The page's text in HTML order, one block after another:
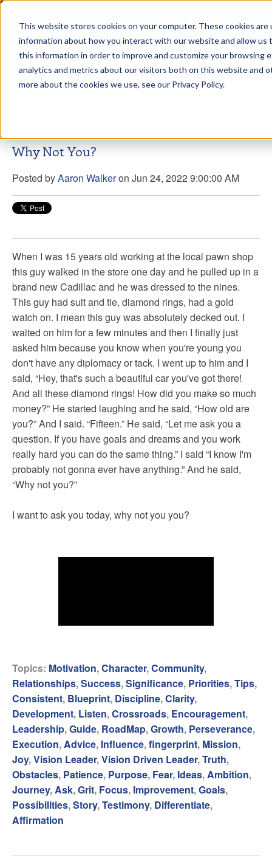
This website stores cookies on your computer. These cookies
information about how you interact with our website and allow us
this information in order to improve and customize your browsing
analytics and metrics about our visitors both on this website and
more about the cookies we use, see our Privacy Policy.
Aaron Walker Live From The
Greenway!
Why Not You?
Posted byAaron Walkeron Jun 24, 2022 9:00:00 AM
When I was 15 years old working at the local pawn shop
this guy walked in the store one day and he pulled up in a
brand new Cadillac and he was dressed to the nines.
This guy had suit and tie, diamond rings, had a gold
watch on. I mean this guy was absolutely decked out. I
waited on him for a few minutes and then I finally just
asked him because you know when you're young you
don't have any diplomacy or tack. I went up to him and I
said, “Hey, that's such a beautiful car you've got there!
And all these diamond rings! How did you make so much
money?” He started laughing and he said, “How old are
you?” And I said. “Fifteen.” He said, “Let me ask you a
question. If you have goals and dreams and you work
really hard you can do the same thing.” I said “I know I'm
probably not gonna ever have anything.” And he said,
“Why not you?”
I want to ask you today, why not you you?
Topics: Motivation,Character,Community,
Relationships,Success,Significance, Priorities,Tips,
Consistent, Blueprint, Discipline,Clarity,
Development, Listen,Crossroads, Encouragement,
Leadership,Guide, RoadMap,Growth, Perseverance,
Execution, Advice, Influence,fingerprint, Mission,
Joy,Vision Leader,Vision Driven Leader,Truth,
Obstacles, Patience, Purpose, Fear, Ideas, Ambition,
Journey, Ask,Grit, Focus, Improvement,Goals,
Possibilities,Story,Testimony, Differentiate,
Affirmation